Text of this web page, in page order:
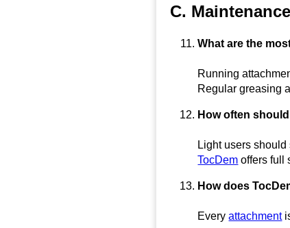
C.
What are the
Running
Regular greasing
How often
Light users
TocDem offers full
How does
Everyattachment